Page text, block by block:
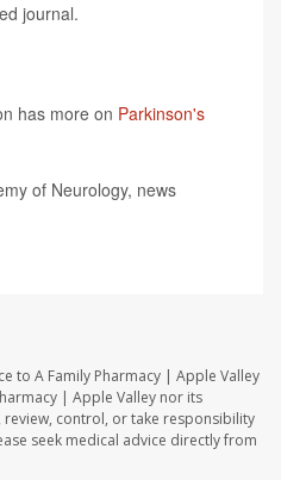
journal.
has more on Parkinson's
of Neurology, news
to A Family Pharmacy | Apple Valley
| Apple Valley nor its
control, or take responsibility
seek medical advice directly from